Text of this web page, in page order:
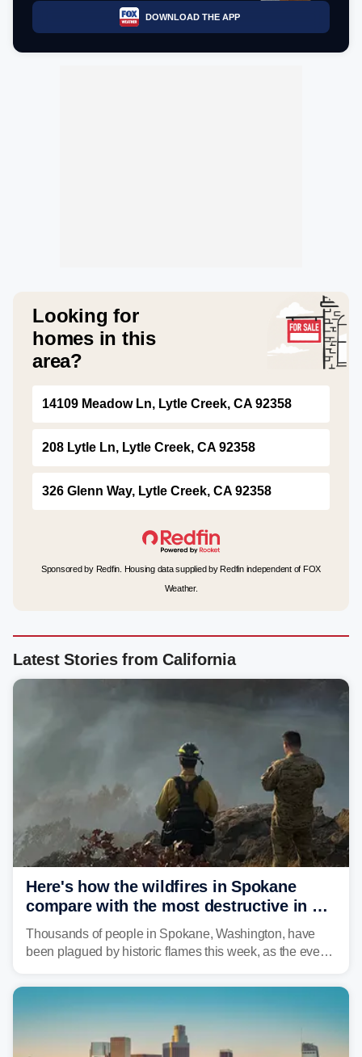
DOWNLOAD THE APP
Looking for
homes in this
area?
14109 Meadow Ln, Lytle Creek, CA 92358
208 Lytle Ln, Lytle Creek, CA 92358
326 Glenn Way, Lytle Creek, CA 92358
Sponsored by Redfin. Housing data supplied by Redfin independent of FOX
Weather.
Latest Stories from California
Here's how the wildfires in Spokane
compare with the most destructive in US
history
Thousands of people in Spokane, Washington, have
been plagued by historic flames this week, as the event
fires in recent state history.